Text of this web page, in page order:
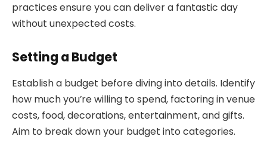
practices ensure you can deliver a fantastic day
without unexpected costs.
Setting a Budget
Establish a budget before diving into details. Identify
how much you’re willing to spend, factoring in venue
costs, food, decorations, entertainment, and gifts.
Aim to break down your budget into categories.